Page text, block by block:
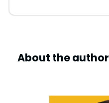
About the author